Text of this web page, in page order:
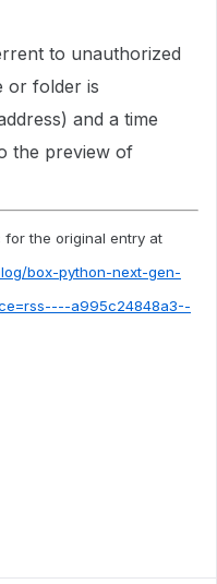
to unauthorized
or folder is
and a time
the preview of
for the original entry at
box-python-next-gen-
a995c24848a3--